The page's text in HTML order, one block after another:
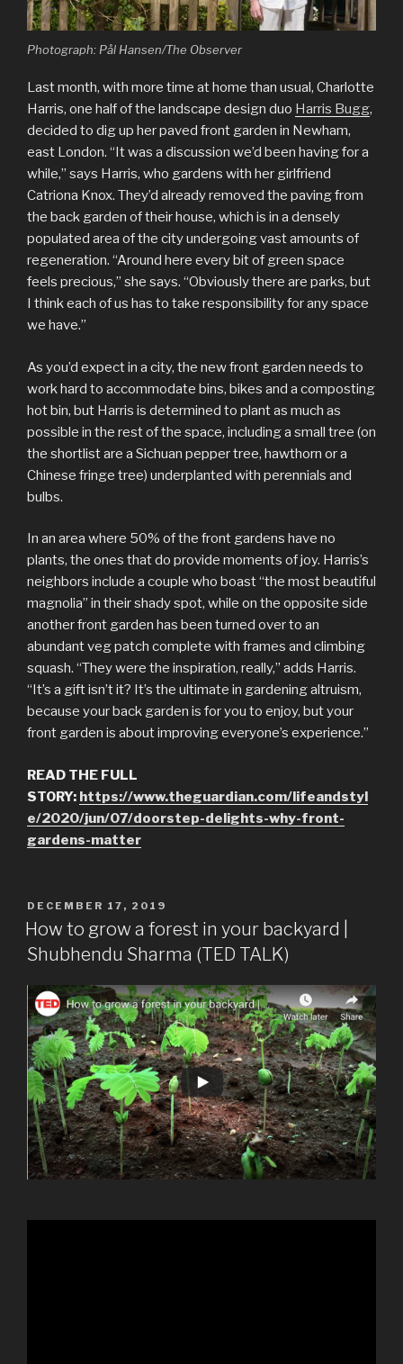
Photograph: Pål Hansen/The Observer
Last month, with more time at home than usual, Charlotte
Harris, one half of the landscape design duo Harris Bugg,
decided to dig up her paved front garden in Newham,
east London. “It was a discussion we’d been having for a
while,” says Harris, who gardens with her girlfriend
Catriona Knox. They’d already removed the paving from
the back garden of their house, which is in a densely
populated area of the city undergoing vast amounts of
regeneration. “Around here every bit of green space
feels precious,” she says. “Obviously there are parks, but
I think each of us has to take responsibility for any space
we have.”
As you’d expect in a city, the new front garden needs to
work hard to accommodate bins, bikes and a composting
hot bin, but Harris is determined to plant as much as
possible in the rest of the space, including a small tree (on
the shortlist are a Sichuan pepper tree, hawthorn or a
Chinese fringe tree) underplanted with perennials and
bulbs.
In an area where 50% of the front gardens have no
plants, the ones that do provide moments of joy. Harris’s
neighbors include a couple who boast “the most beautiful
magnolia” in their shady spot, while on the opposite side
another front garden has been turned over to an
abundant veg patch complete with frames and climbing
squash. “They were the inspiration, really,” adds Harris.
“It’s a gift isn’t it? It’s the ultimate in gardening altruism,
because your back garden is for you to enjoy, but your
front garden is about improving everyone’s experience.”
READ THE FULL
STORY: https://www.theguardian.com/lifeandstyl
e/2020/jun/07/doorstep-delights-why-front-
gardens-matter
POSTED
ON
DECEMBER 17, 2019
How to grow a forest in your backyard |
Shubhendu Sharma (TED TALK)